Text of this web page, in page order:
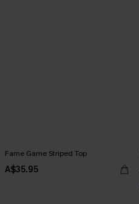
Fame Game Striped Top
A$35.95